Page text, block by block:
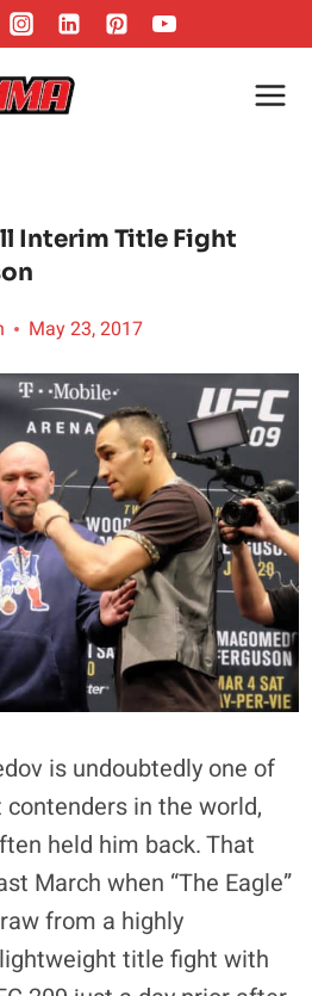
Interim Title Fight
May 23, 2017
is undoubtedly one of
in the world,
held him back. That
March when “The Eagle”
from a highly
title fight with